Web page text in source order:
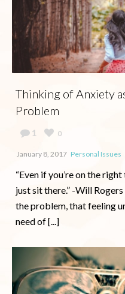
Thinking of Anxiety
Problem
1 0
January 8, 2017 Personal Issues
“Even if you’re on the
just sit there.” -Will
the problem, that feeling
need of [...]